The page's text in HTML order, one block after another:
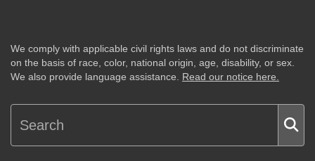
We comply with applicable civil rights laws and do not discriminate
on the basis of race, color, national origin, age, disability, or sex.
We also provide language assistance. Read our notice here.